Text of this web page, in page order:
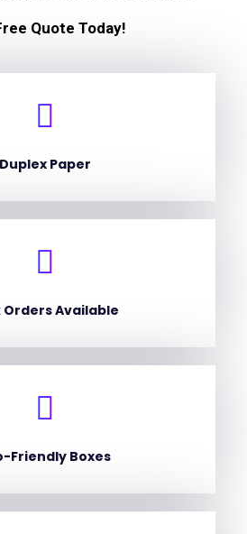
Quote Today!
Duplex Paper
Orders Available
Friendly Boxes